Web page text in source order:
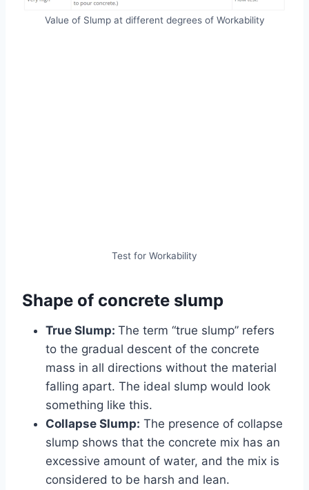
Value of Slump at different degrees of Workability
Test for Workability
Shape of concrete slump
True Slump: The term “true slump” refers
to the gradual descent of the concrete
mass in all directions without the material
falling apart. The ideal slump would look
something like this.
Collapse Slump: The presence of collapse
slump shows that the concrete mix has an
excessive amount of water, and the mix is
considered to be harsh and lean.